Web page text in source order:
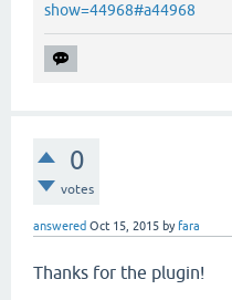
show=44968#a44968
0
votes
answered Oct 15, 2015 by fara
Thanks for the plugin!